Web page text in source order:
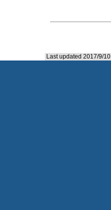
Last updated 2017/9/10